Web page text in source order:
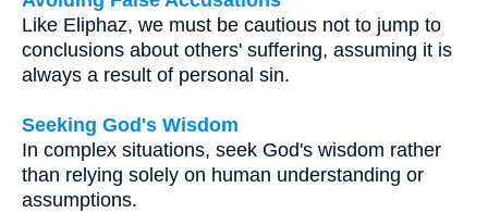
Like Eliphaz, we must be cautious not to jump to
conclusions about others' suffering, assuming it is
always a result of personal sin.
Seeking God's Wisdom
In complex situations, seek God's wisdom rather
than relying solely on human understanding or
assumptions.